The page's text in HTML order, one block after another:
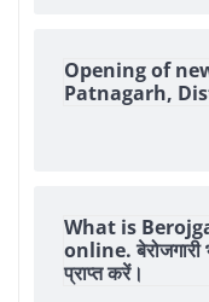
Opening of
Patnagarh,
What is
online.
प्राप्त करें।